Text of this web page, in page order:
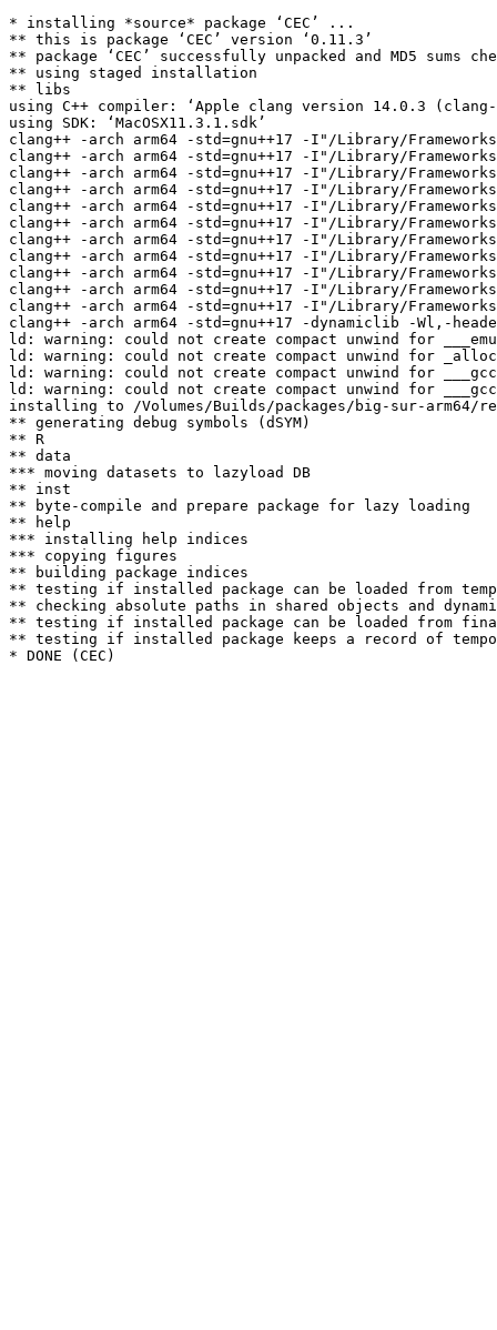
* installing *source* package ‘CEC’ ...
** this is package ‘CEC’ version ‘0.11.3’
** package ‘CEC’ successfully unpacked and MD5 sums
** using staged installation
** libs
using C++ compiler: ‘Apple clang version 14.0.3
using SDK: ‘MacOSX11.3.1.sdk’
clang++ -arch arm64 -std=gnu++17 -I"/Library/
clang++ -arch arm64 -std=gnu++17 -I"/Library/
clang++ -arch arm64 -std=gnu++17 -I"/Library/
clang++ -arch arm64 -std=gnu++17 -I"/Library/
clang++ -arch arm64 -std=gnu++17 -I"/Library/
clang++ -arch arm64 -std=gnu++17 -I"/Library/
clang++ -arch arm64 -std=gnu++17 -I"/Library/
clang++ -arch arm64 -std=gnu++17 -I"/Library/
clang++ -arch arm64 -std=gnu++17 -I"/Library/
clang++ -arch arm64 -std=gnu++17 -I"/Library/
clang++ -arch arm64 -std=gnu++17 -I"/Library/
clang++ -arch arm64 -std=gnu++17 -dynamiclib -Wl,-
ld: warning: could not create compact unwind for
ld: warning: could not create compact unwind for
ld: warning: could not create compact unwind for
ld: warning: could not create compact unwind for
installing to /Volumes/Builds/packages/big-sur-arm64/
** generating debug symbols (dSYM)
** R
** data
*** moving datasets to lazyload DB
** inst
** byte-compile and prepare package for lazy loading
** help
*** installing help indices
*** copying figures
** building package indices
** testing if installed package can be loaded from
** checking absolute paths in shared objects and
** testing if installed package can be loaded from
** testing if installed package keeps a record of